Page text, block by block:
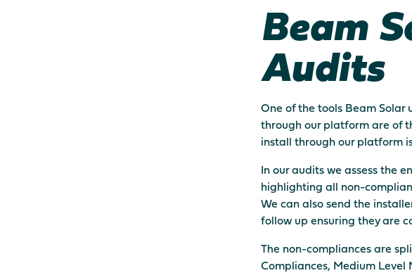
Beam
Audits
One of the tools Beam Solar
through our platform are of
install through our platform
In our audits we assess the
highlighting all non-
We can also send the
follow up ensuring they are
The non-compliances are
Compliances, Medium Level